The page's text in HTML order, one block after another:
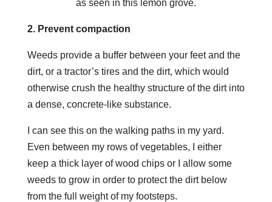
as seen in this lemon grove.
2. Prevent compaction
Weeds provide a buffer between your feet and the
dirt, or a tractor’s tires and the dirt, which would
otherwise crush the healthy structure of the dirt into
a dense, concrete-like substance.
I can see this on the walking paths in my yard.
Even between my rows of vegetables, I either
keep a thick layer of wood chips or I allow some
weeds to grow in order to protect the dirt below
from the full weight of my footsteps.